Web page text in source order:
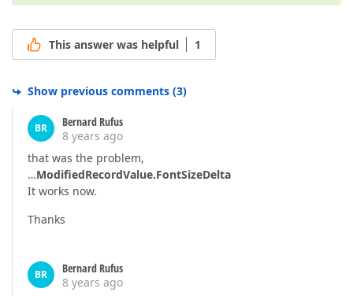
This answer was helpful 1
Show previous comments (3)
BR
Bernard Rufus
8 years ago
that was the problem,
…ModifiedRecordValue.FontSizeDelta
It works now.
Thanks
BR
Bernard Rufus
8 years ago